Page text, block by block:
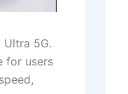
5G.
for users